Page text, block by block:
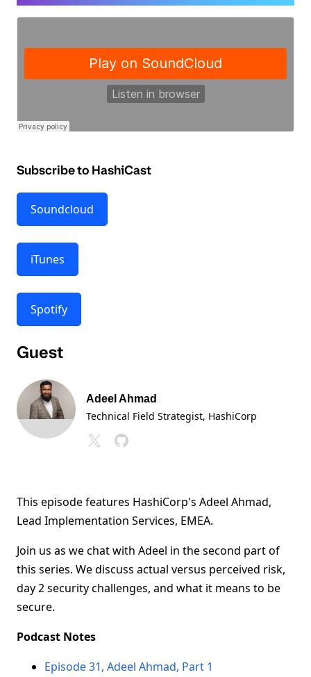
Subscribe to HashiCast
Soundcloud
iTunes
Spotify
Guest
Adeel Ahmad
Technical Field Strategist, HashiCorp
This episode features HashiCorp's Adeel Ahmad,
Lead Implementation Services, EMEA.
Join us as we chat with Adeel in the second part of
this series. We discuss actual versus perceived risk,
day 2 security challenges, and what it means to be
secure.
Podcast Notes
Episode 31, Adeel Ahmad, Part 1